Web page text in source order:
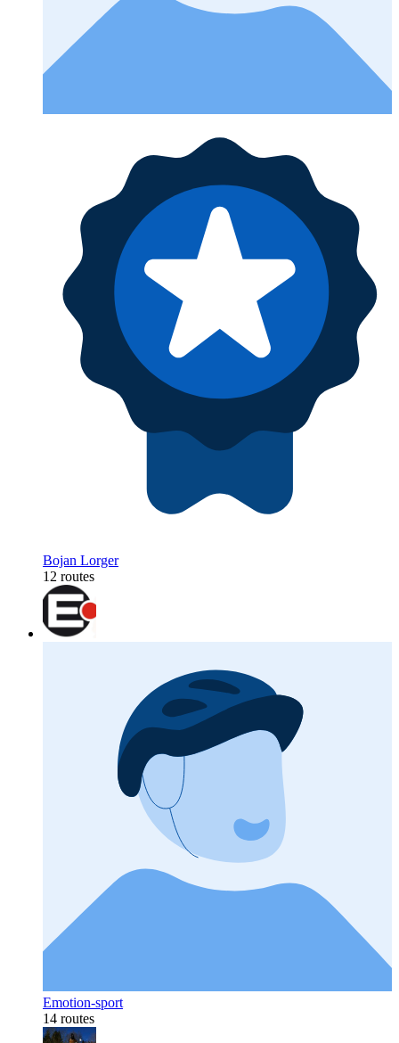
Bojan Lorger
12 routes
Emotion-sport
14 routes